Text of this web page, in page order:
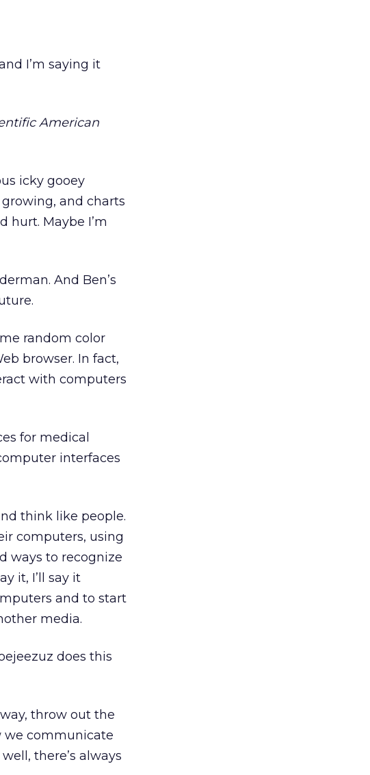
I’m saying it
American
icky gooey
and charts
hurt. Maybe I’m
And Ben’s
random color
browser. In fact,
with computers
for medical
interfaces
think like people.
computers, using
ways to recognize
it, I’ll say it
and to start
media.
does this
throw out the
we communicate
there’s always